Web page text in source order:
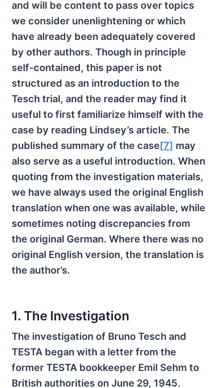
and will be content to pass over topics
we consider unenlightening or which
have already been adequately covered
by other authors. Though in principle
self-contained, this paper is not
structured as an introduction to the
Tesch trial, and the reader may find it
useful to first familiarize himself with the
case by reading Lindsey’s article. The
published summary of the case[7] may
also serve as a useful introduction. When
quoting from the investigation materials,
we have always used the original English
translation when one was available, while
sometimes noting discrepancies from
the original German. Where there was no
original English version, the translation is
the author’s.
1. The Investigation
The investigation of Bruno Tesch and
TESTA began with a letter from the
former TESTA bookkeeper Emil Sehm to
British authorities on June 29, 1945.